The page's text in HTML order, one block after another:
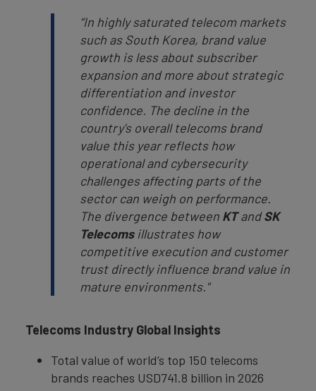
“In highly saturated telecom markets
such as South Korea, brand value
growth is less about subscriber
expansion and more about strategic
differentiation and investor
confidence. The decline in the
country's overall telecoms brand
value this year reflects how
operational and cybersecurity
challenges affecting parts of the
sector can weigh on performance.
The divergence between KTandSK
Telecomsillustrates how
competitive execution and customer
trust directly influence brand value in
mature environments."
Telecoms Industry Global Insights
Total value of world’s top 150 telecoms
brands reaches USD741.8 billion in 2026